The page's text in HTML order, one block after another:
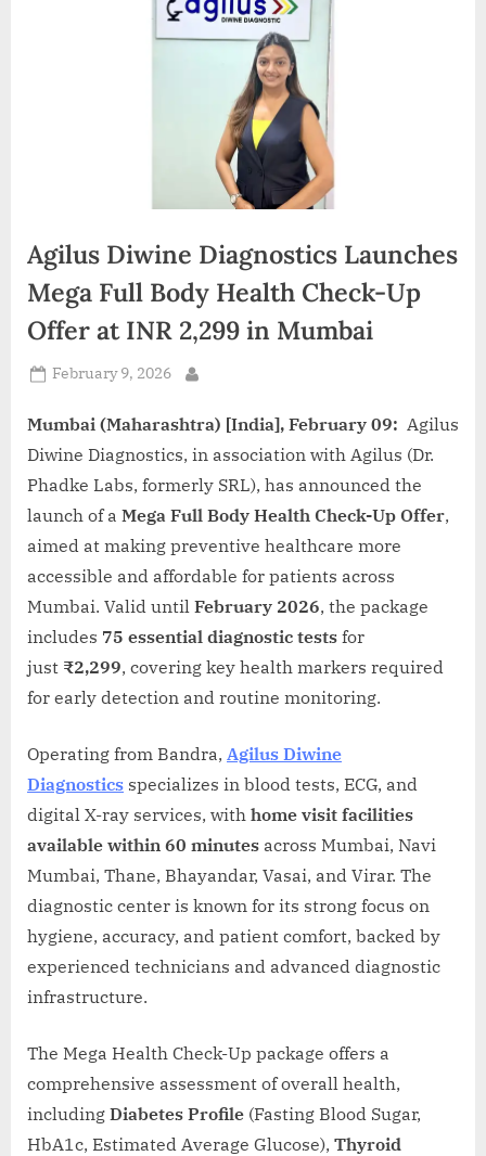
Agilus Diwine Diagnostics Launches
Mega Full Body Health Check-Up
Offer at INR 2,299 in Mumbai
Posted
February 9, 2026
Mumbai (Maharashtra) [India], February 09: Agilus
Diwine Diagnostics, in association with Agilus (Dr.
Phadke Labs, formerly SRL), has announced the
launch of a Mega Full Body Health Check-Up Offer,
aimed at making preventive healthcare more
accessible and affordable for patients across
Mumbai. Valid until February 2026, the package
includes 75 essential diagnostic tests for
just ₹2,299, covering key health markers required
for early detection and routine monitoring.
Operating from Bandra, Agilus Diwine
Diagnostics specializes in blood tests, ECG, and
digital X-ray services, with home visit facilities
available within 60 minutes across Mumbai, Navi
Mumbai, Thane, Bhayandar, Vasai, and Virar. The
diagnostic center is known for its strong focus on
hygiene, accuracy, and patient comfort, backed by
experienced technicians and advanced diagnostic
infrastructure.
The Mega Health Check-Up package offers a
comprehensive assessment of overall health,
including Diabetes Profile (Fasting Blood Sugar,
HbA1c, Estimated Average Glucose), Thyroid